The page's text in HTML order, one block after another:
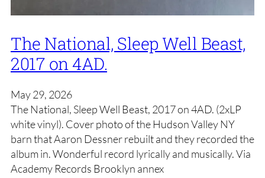
The National, Sleep Well Beast,
2017 on 4AD.
May 29, 2026
The National, Sleep Well Beast, 2017 on 4AD. (2xLP
white vinyl). Cover photo of the Hudson Valley NY
barn that Aaron Dessner rebuilt and they recorded the
album in. Wonderful record lyrically and musically. Via
Academy Records Brooklyn annex